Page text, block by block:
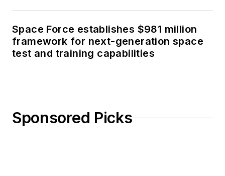
Space Force establishes $981 million
framework for next-generation space
test and training capabilities
Sponsored Picks